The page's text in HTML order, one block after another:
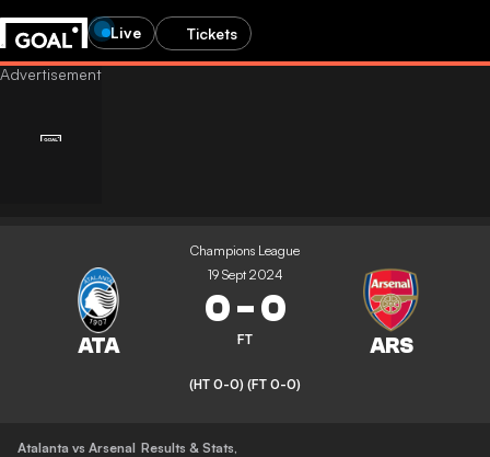
Live Tickets
Champions League
19 Sept 2024
0-0
FT
(HT 0-0) (FT 0-0)
Atalanta vs Arsenal Results & Stats,